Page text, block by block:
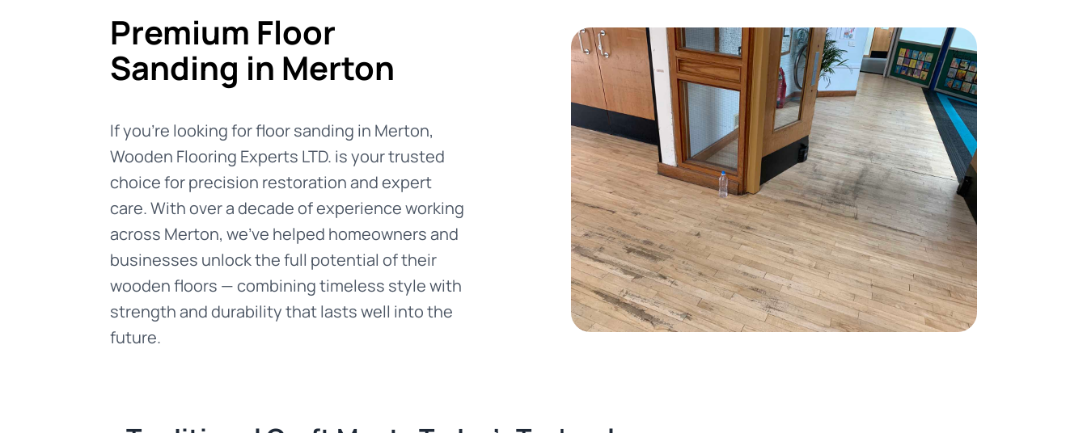
Premium Floor
Sanding in Merton
If you're looking for floor sanding in Merton,
Wooden Flooring Experts LTD. is your trusted
choice for precision restoration and expert
care. With over a decade of experience working
across Merton, we’ve helped homeowners and
businesses unlock the full potential of their
wooden floors — combining timeless style with
strength and durability that lasts well into the
future.